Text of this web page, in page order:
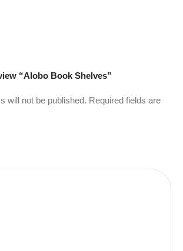
“Alobo Book Shelves”
will not be published. Required fields are